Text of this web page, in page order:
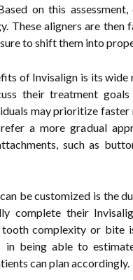
on this
These aligners are
to shift them into
of Invisalign is its
their treatment
may prioritize
a more gradual
such as
be customized is the
complete their
complexity or bite
in being able to
can plan accordingly.